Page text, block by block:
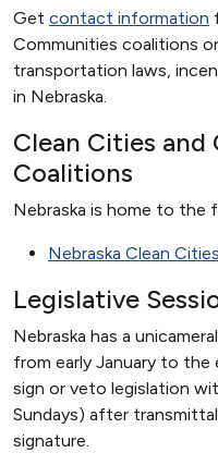
Get contact information
Communities coalitions
transportation laws,
in Nebraska.
Clean Cities and
Coalitions
Nebraska is home to the
Nebraska Clean
Legislative
Nebraska has a
from early January to
sign or veto legislation
Sundays) after
signature.